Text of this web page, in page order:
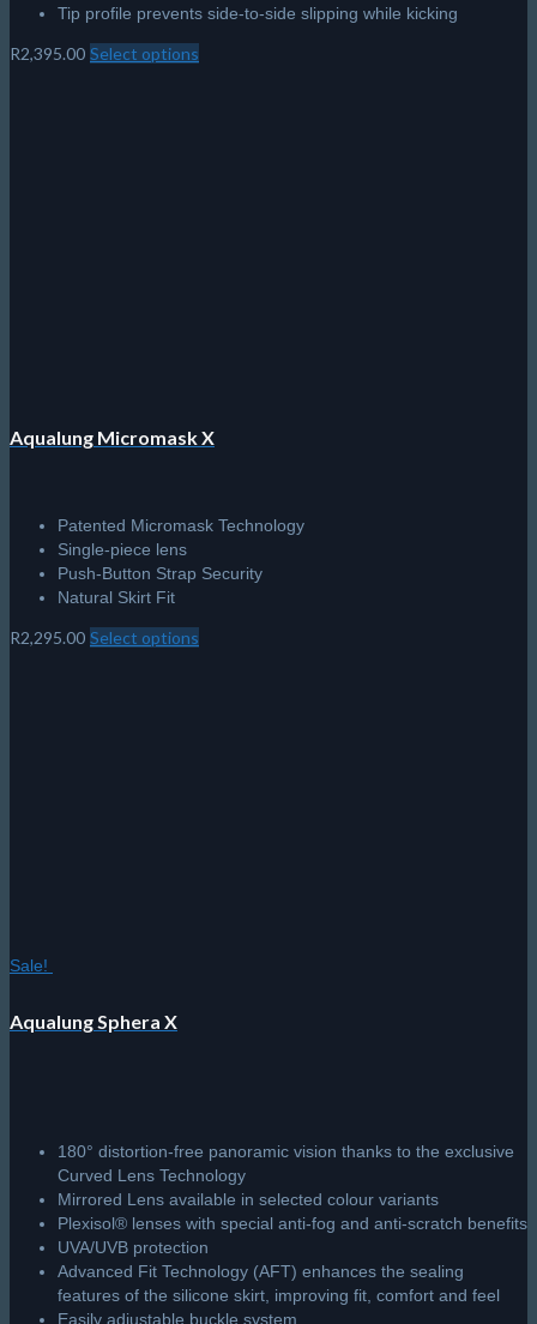
Tip profile prevents side-to-side slipping while kicking
R2,395.00 Select options
Aqualung Micromask X
Patented Micromask Technology
Single-piece lens
Push-Button Strap Security
Natural Skirt Fit
R2,295.00 Select options
Sale!
Aqualung Sphera X
180° distortion-free panoramic vision thanks to the exclusive
Curved Lens Technology
Mirrored Lens available in selected colour variants
Plexisol® lenses with special anti-fog and anti-scratch benefits
UVA/UVB protection
Advanced Fit Technology (AFT) enhances the sealing
features of the silicone skirt, improving fit, comfort and feel
Easily adjustable buckle system